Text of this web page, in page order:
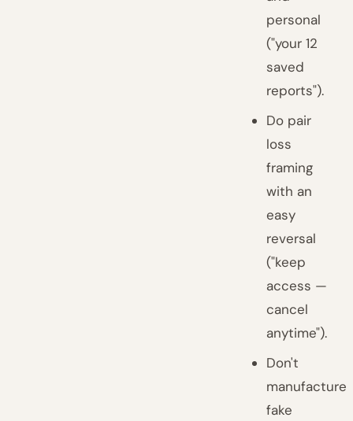
personal
("your 12
saved
reports").
Do pair
loss
framing
with an
easy
reversal
("keep
access —
cancel
anytime").
Don't
manufacture
fake